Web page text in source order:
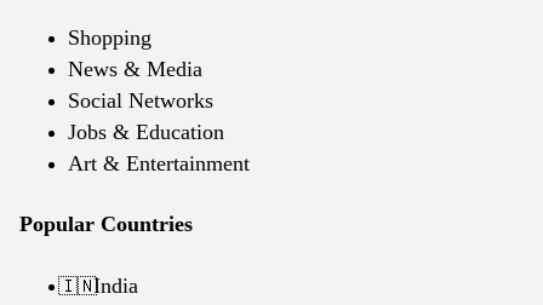
Shopping
News & Media
Social Networks
Jobs & Education
Art & Entertainment
Popular Countries
🇮🇳India